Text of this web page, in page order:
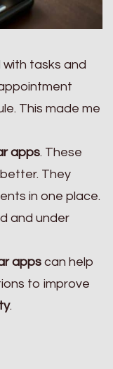
tasks and
This made me
apps. These
They
in one place.
and under
apps can help
to improve
.